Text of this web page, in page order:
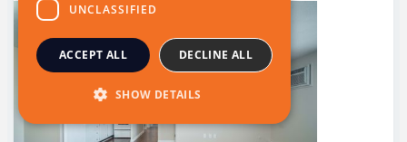
UNCLASSIFIED
ACCEPT ALL DECLINE ALL
SHOW DETAILS